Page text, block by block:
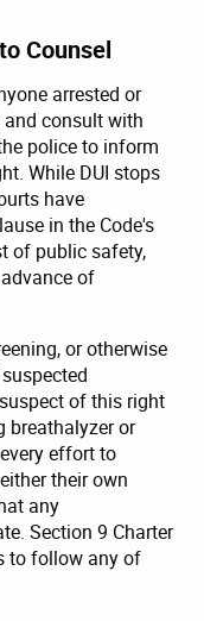
Counsel
arrested or
consult with
police to inform
While DUI stops
have
in the Code's
of public safety,
of
or otherwise
of this right
breathalyzer or
effort to
their own
any
Section 9 Charter
to follow any of